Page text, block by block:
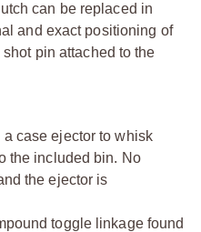
can be replaced in
and exact positioning of
pin attached to the
case ejector to whisk
the included bin. No
the ejector is
toggle linkage found